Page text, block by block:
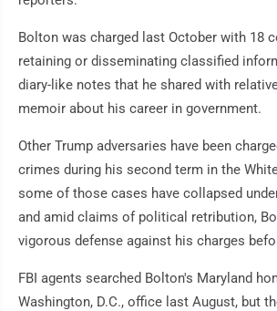
Bolton was charged last October with 18
retaining or disseminating classified
diary-like notes that he shared with
memoir about his career in government.
Other Trump adversaries have been
crimes during his second term in the
some of those cases have collapsed
and amid claims of political retribution,
vigorous defense against his charges
FBI agents searched Bolton's Maryland
Washington, D.C., office last August, but